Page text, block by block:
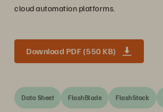
cloud automation platforms.
Download PDF (550 KB)
Data Sheet FlashBlade FlashStack